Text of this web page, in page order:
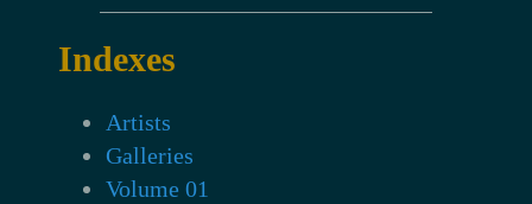
Indexes
Artists
Galleries
Volume 01